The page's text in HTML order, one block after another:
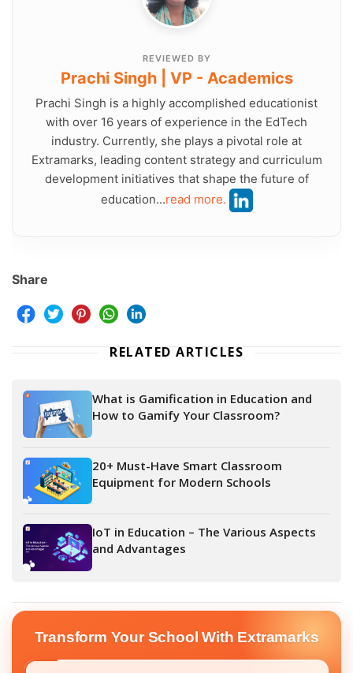
REVIEWED BY
Prachi Singh | VP - Academics
Prachi Singh is a highly accomplished educationist
with over 16 years of experience in the EdTech
industry. Currently, she plays a pivotal role at
Extramarks, leading content strategy and curriculum
development initiatives that shape the future of
education...read more.
Share
RELATED ARTICLES
What is Gamification in Education and
How to Gamify Your Classroom?
20+ Must-Have Smart Classroom
Equipment for Modern Schools
IoT in Education – The Various Aspects
and Advantages
Transform Your School With Extramarks